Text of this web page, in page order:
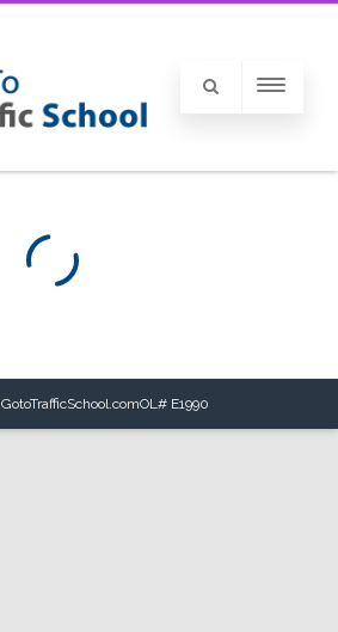
GotoTrafficSchool.comOL# E1990